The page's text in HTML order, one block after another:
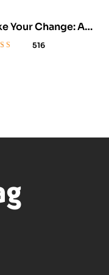
Your Change: A
Romance
516